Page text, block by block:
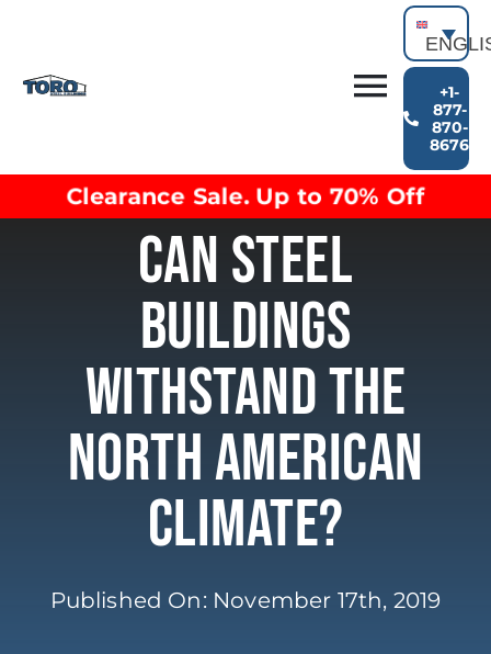
content
Clearance inventory
Options & Finishes
+1-
877-
870-
8676
Clearance Sale. Up to 70% Off
Can Steel
Buildings
Withstand The
North American
Climate?
Published On: November 17th, 2019